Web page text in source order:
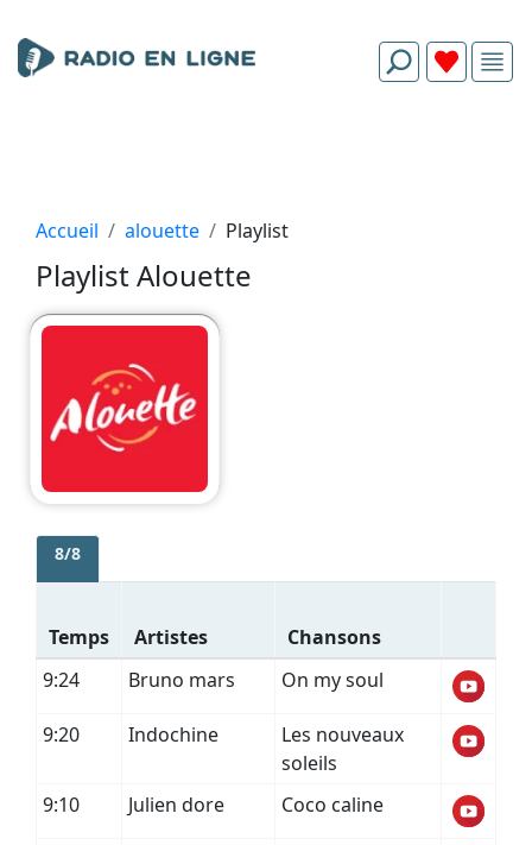
Accueil alouette Playlist
Playlist Alouette
8/8
Temps Artistes
Chansons
9:24
Bruno mars On my soul
9:20 Indochine
Les nouveaux
soleils
9:10
Julien dore Coco caline